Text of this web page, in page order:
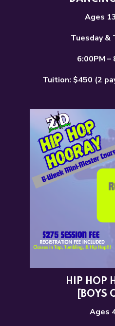
Ages
Tuesday &
6:00PM –
Tuition: $450 (2
HIP HOP
[BOYS
Ages